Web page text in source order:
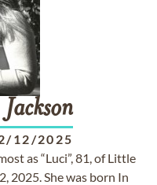
Jackson
12/2025
as “Luci”, 81, of Little
2025. She was born In